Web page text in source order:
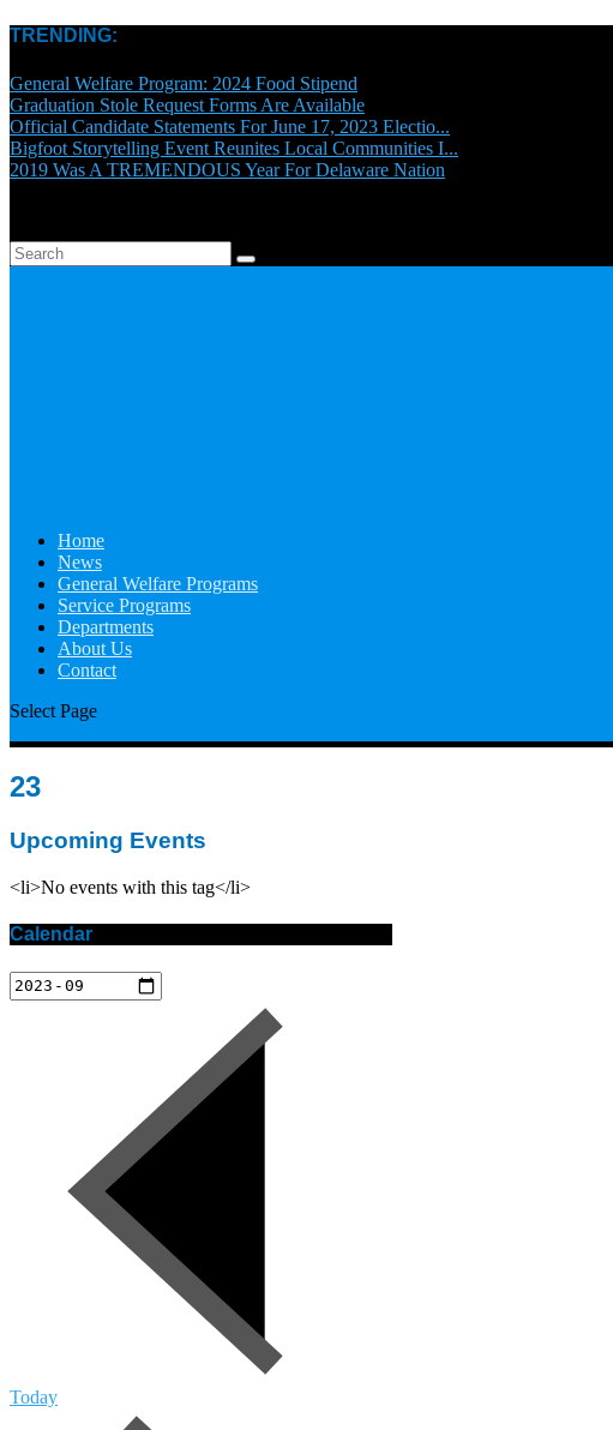
TRENDING:
General Welfare Program: 2024 Food Stipend
Graduation Stole Request Forms Are Available
Official Candidate Statements For June 17, 2023 Electio...
Bigfoot Storytelling Event Reunites Local Communities I...
2019 Was A TREMENDOUS Year For Delaware Nation
Home
News
General Welfare Programs
Service Programs
Departments
About Us
Contact
Select Page
23
Upcoming Events
<li>No events with this tag</li>
Calendar
Today